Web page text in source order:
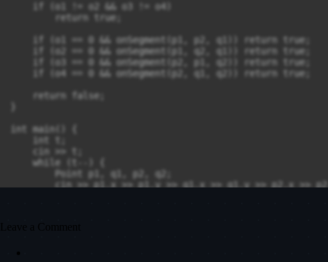
    if (o1 != o2 && o3 != o4)
        return true;
    if (o1 == 0 && onSegment(p1, p2, q1)) return true;
    if (o2 == 0 && onSegment(p1, q2, q1)) return true;
    if (o3 == 0 && onSegment(p2, p1, q2)) return true;
    if (o4 == 0 && onSegment(p2, q1, q2)) return true;
    return false;
int main() {
    int t;
    cin >> t;
    while (t--) {
        Point p1, q1, p2, q2;
cin >> p1.x >> p1.y >> q1.x >> q1.y >> p2.x >>